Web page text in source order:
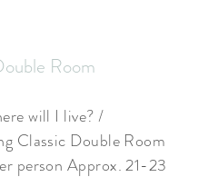
Room
will I live? /
Classic Double Room
person Approx. 21-23